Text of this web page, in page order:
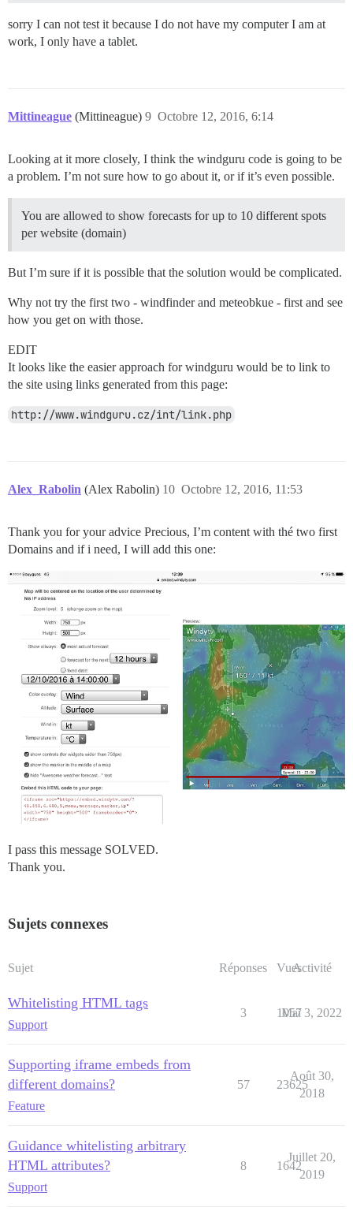
sorry I can not test it because I do not have my computer I am at
work, I only have a tablet.
Mittineague (Mittineague) Octobre 12, 2016, 6:14
9
Looking at it more closely, I think the windguru code is going to be
a problem. I’m not sure how to go about it, or if it’s even possible.
You are allowed to show forecasts for up to 10 different spots
per website (domain)
But I’m sure if it is possible that the solution would be complicated.
Why not try the first two - windfinder and meteobkue - first and see
how you get on with those.
EDIT
It looks like the easier approach for windguru would be to link to
the site using links generated from this page:
http://www.windguru.cz/int/link.php
Alex_Rabolin (Alex Rabolin) Octobre 12, 2016, 11:53
10
Thank you for your advice Precious, I’m content with thé two first
Domains and if i need, I will add this one:
I pass this message SOLVED.
Thank you.
Sujets connexes
Sujet Réponses VuesActivité
Whitelisting HTML tags
Support
3 1057
Mai 3, 2022
Supporting iframe embeds from
different domains?
Feature
57 23625
Août 30,
2018
Guidance whitelisting arbitrary
HTML attributes?
Support
8 1642
Juillet 20,
2019